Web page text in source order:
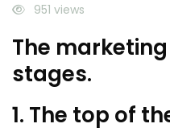
951 views
The
stages.
1. The top of